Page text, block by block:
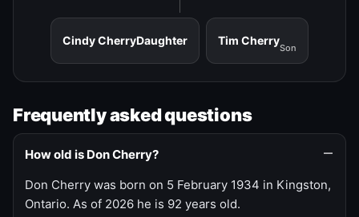
Cindy CherryDaughter Tim Cherry
Son
Frequently asked questions
How old is Don Cherry?
Don Cherry was born on 5 February 1934 in Kingston,
Ontario. As of 2026 he is 92 years old.